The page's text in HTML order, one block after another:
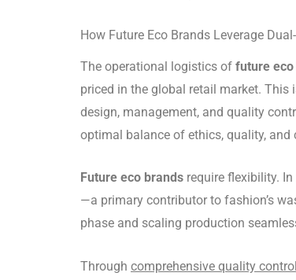
How Future Eco Brands Leverage
The operational logistics of future
priced in the global retail market.
design, management, and quality
optimal balance of ethics, quality, and
Future eco brands require flexibility.
—a primary contributor to fashion’s
phase and scaling production
Through comprehensive quality control